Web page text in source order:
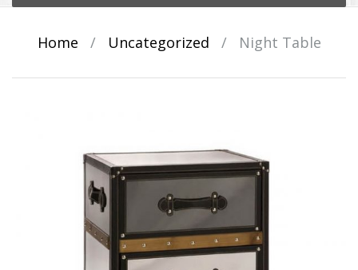
content
Home / Uncategorized / Night Table